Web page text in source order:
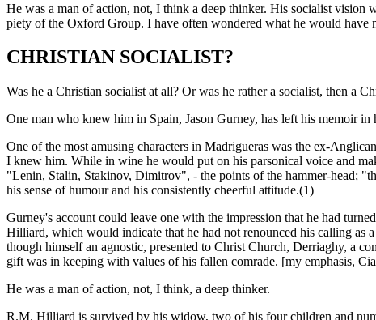
He was a man of action, not, I think a deep thinker. His socialist
piety of the Oxford Group. I have often wondered what he would have
CHRISTIAN SOCIALIST?
Was he a Christian socialist at all? Or was he rather a socialist, then a
One man who knew him in Spain, Jason Gurney, has left his memoir
One of the most amusing characters in Madrigueras was the ex-
I knew him. While in wine he would put on his parsonical voice and
"Lenin, Stalin, Stakinov, Dimitrov", - the points of the hammer-head;
his sense of humour and his consistently cheerful attitude.(1)
Gurney's account could leave one with the impression that he had
Hilliard, which would indicate that he had not renounced his calling as
though himself an agnostic, presented to Christ Church, Derriaghy, a
gift was in keeping with values of his fallen comrade. [my emphasis,
He was a man of action, not, I think, a deep thinker.
R.M. Hilliard is survived by his widow, two of his four children and